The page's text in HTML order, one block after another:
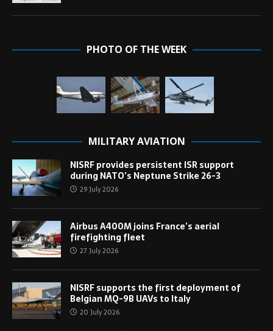
PHOTO OF THE WEEK
MILITARY AVIATION
NISRF provides persistent ISR support
during NATO’s Neptune Strike 26-3
29 July 2026
Airbus A400M joins France’s aerial
firefighting fleet
27 July 2026
NISRF supports the first deployment of
Belgian MQ-9B UAVs to Italy
20 July 2026